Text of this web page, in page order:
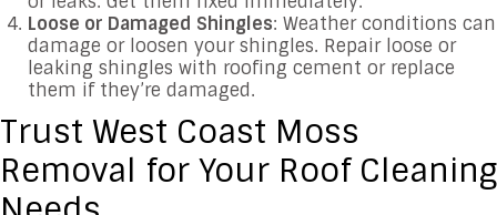
Loose or Damaged Shingles: Weather conditions can
damage or loosen your shingles. Repair loose or
leaking shingles with roofing cement or replace
them if they’re damaged.
Trust West Coast Moss
Removal for Your Roof Cleaning